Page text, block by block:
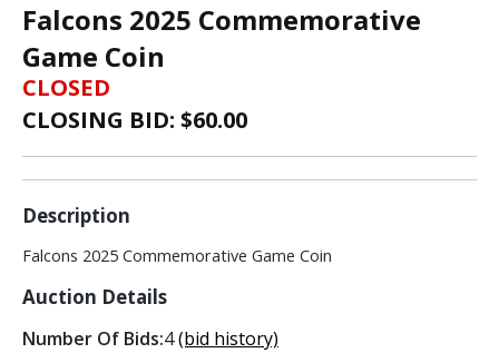
Falcons 2025 Commemorative
Game Coin
CLOSED
CLOSING BID: $60.00
Description
Falcons 2025 Commemorative Game Coin
Auction Details
Number Of Bids:4(bid history)